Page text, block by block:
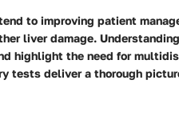
to improving patient
liver damage.
highlight the need for
tests deliver a thorough